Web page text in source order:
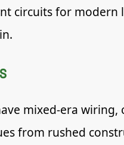
circuits for
mixed-era
from rushed